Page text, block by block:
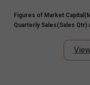
Figures of Market
Quarterly Sales(Sales Qtr)